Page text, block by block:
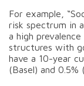
For example,
risk spectrum in
a high
structures with
have a 10-year
(Basel) and 0.5%